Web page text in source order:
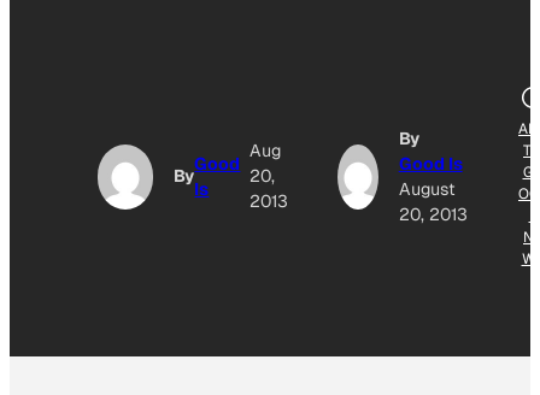
By
Good
Is
Aug
20,
2013
By
Good Is
August
20, 2013